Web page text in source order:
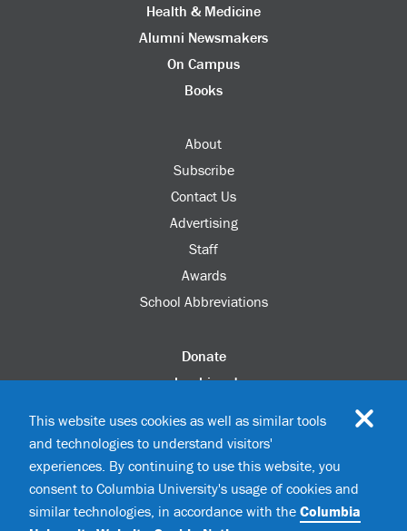
Health & Medicine
Alumni Newsmakers
On Campus
Books
About
Subscribe
Contact Us
Advertising
Staff
Awards
School Abbreviations
Donate
columbia.edu
Update Your Information
Disability Services
©2026 Columbia University
This website uses cookies as well as similar tools
and technologies to understand visitors'
experiences. By continuing to use this website, you
consent to Columbia University's usage of cookies and
similar technologies, in accordance with the Columbia